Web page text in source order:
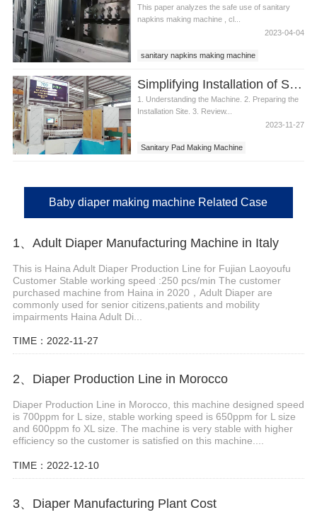
This paper analyzes the safe use of sanitary
napkins making machine , cl...
2023-04-04
sanitary napkins making machine
Simplifying Installation of Sanitary Pad Making Machine
1. Understanding the Machine. 2. Preparing the
Installation Site. 3. Review...
2023-11-27
Sanitary Pad Making Machine
Baby diaper making machine Related Case
1、Adult Diaper Manufacturing Machine in Italy
This is Haina Adult Diaper Production Line for Fujian Laoyoufu
Customer Stable working speed :250 pcs/min The customer
purchased machine from Haina in 2020，Adult Diaper are
commonly used for senior citizens,patients and mobility
impairments Haina Adult Di...
TIME：2022-11-27
2、Diaper Production Line in Morocco
Diaper Production Line in Morocco, this machine designed speed
is 700ppm for L size, stable working speed is 650ppm for L size
and 600ppm fo XL size. The machine is very stable with higher
efficiency so the customer is satisfied on this machine....
TIME：2022-12-10
3、Diaper Manufacturing Plant Cost